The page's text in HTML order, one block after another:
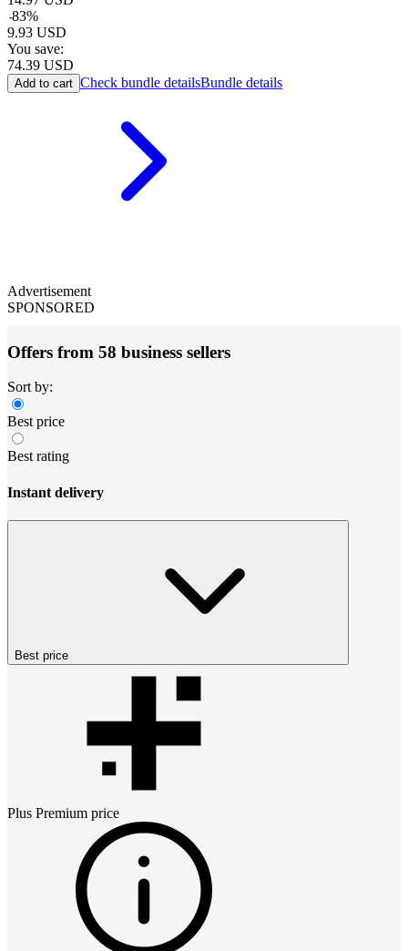
-83%
9.93 USD
You save:
74.39 USD
Add to cart Check bundle detailsBundle details
Advertisement
SPONSORED
Offers from 58 business sellers
Sort by:
Best price
Best rating
Instant delivery
Best price
Plus Premium price